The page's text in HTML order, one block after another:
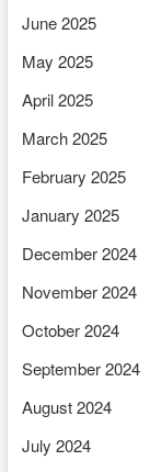
June 2025
May 2025
April 2025
March 2025
February 2025
January 2025
December 2024
November 2024
October 2024
September 2024
August 2024
July 2024